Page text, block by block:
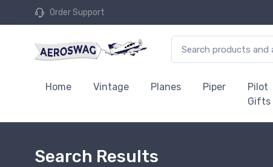
Order Support
Home Vintage Planes Piper
Pilot
Gifts
Search Results